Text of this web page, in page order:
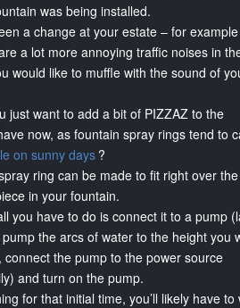
was being installed.
a change at your estate – for example
a lot more annoying traffic noises in
would like to muffle with the sound of
just want to add a bit of PIZZAZ to the
now, as fountain spray rings tend to
on sunny days ?
ring can be made to fit right over
in your fountain.
you have to do is connect it to a pump
the arcs of water to the height you
connect the pump to the power source
and turn on the pump.
for that initial time, you’ll likely have to